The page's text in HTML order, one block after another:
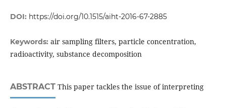
DOI: https://doi.org/10.1515/aiht-2016-67-2885
Keywords: air sampling filters, particle concentration,
radioactivity, substance decomposition
ABSTRACTThis paper tackles the issue of interpreting